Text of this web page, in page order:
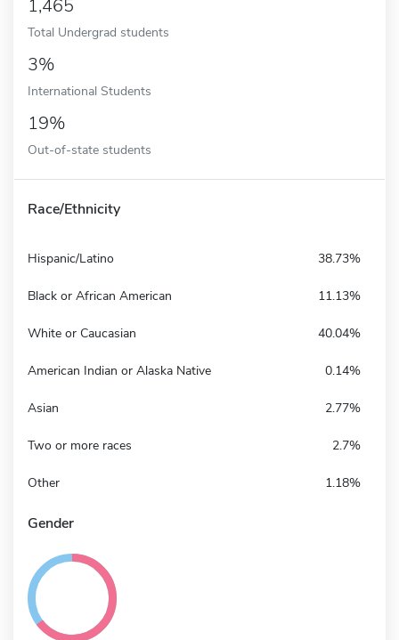
1,465
Total Undergrad students
3%
International Students
19%
Out-of-state students
Race/Ethnicity
Hispanic/Latino 38.73%
Black or African American 11.13%
White or Caucasian 40.04%
American Indian or Alaska Native 0.14%
Asian 2.77%
Two or more races 2.7%
Other 1.18%
Gender